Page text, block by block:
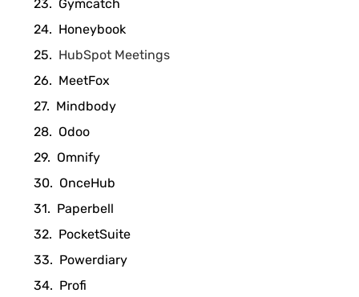
Gymcatch
Honeybook
HubSpot Meetings
MeetFox
Mindbody
Odoo
Omnify
OnceHub
Paperbell
PocketSuite
Powerdiary
Profi